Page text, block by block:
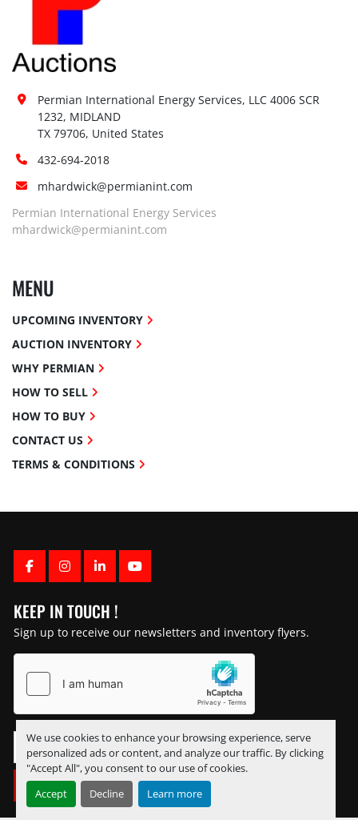
We use cookies to enhance your browsing experience, serve
personalized ads or content, and analyze our traffic. By clicking
"Accept All", you consent to our use of cookies.
Accept
Decline Learn more
FACEBOOK
INSTAGRAM
LINKEDINYOUTUBE
KEEP IN TOUCH !
Sign up to receive our newsletters and inventory flyers.
SUBSCRIBE
Permian International Energy Services, LLC 4006 SCR
1232, MIDLAND
TX 79706, United States
432-694-2018
mhardwick@permianint.com
Permian International Energy Services
mhardwick@permianint.com
MENU
UPCOMING INVENTORY
AUCTION INVENTORY
WHY PERMIAN
HOW TO SELL
HOW TO BUY
CONTACT US
TERMS & CONDITIONS